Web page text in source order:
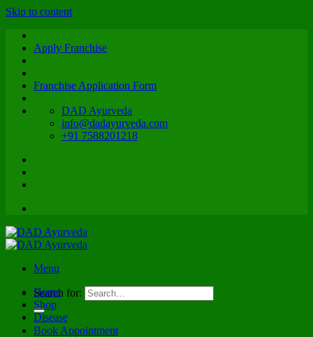
Skip to content
Apply Franchise
Franchise Application Form
DAD Ayurveda
info@dadayurveda.com
+91 7588201218
Menu
Search for:
Book Appointment
Home
Shop
Disease